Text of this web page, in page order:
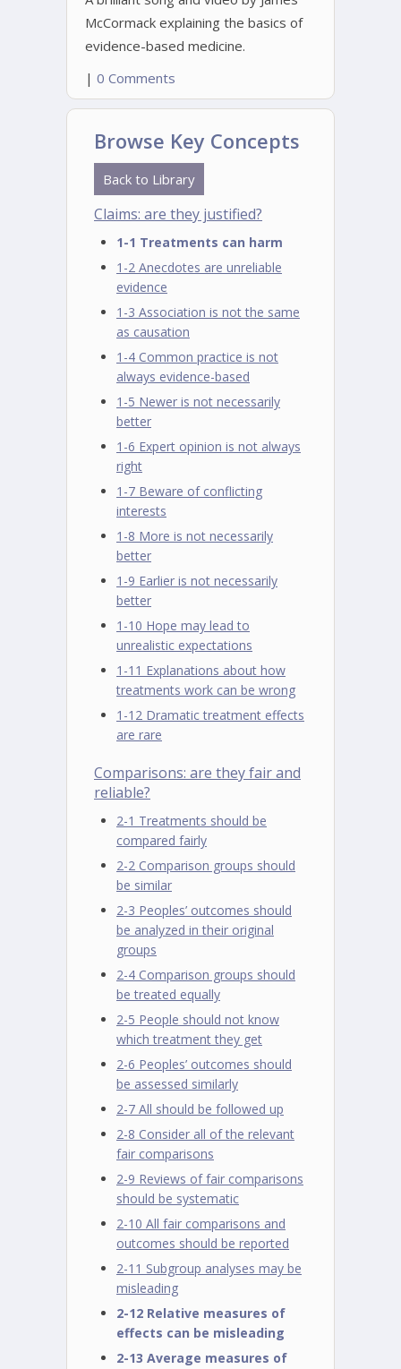
McCormack explaining the basics of
evidence-based medicine.
| 0 Comments
Browse Key Concepts
Back to Library
Claims: are they justified?
1-1 Treatments can harm
1-2 Anecdotes are unreliable
evidence
1-3 Association is not the same
as causation
1-4 Common practice is not
always evidence-based
1-5 Newer is not necessarily
better
1-6 Expert opinion is not always
right
1-7 Beware of conflicting
interests
1-8 More is not necessarily
better
1-9 Earlier is not necessarily
better
1-10 Hope may lead to
unrealistic expectations
1-11 Explanations about how
treatments work can be wrong
1-12 Dramatic treatment effects
are rare
Comparisons: are they fair and
reliable?
2-1 Treatments should be
compared fairly
2-2 Comparison groups should
be similar
2-3 Peoples’ outcomes should
be analyzed in their original
groups
2-4 Comparison groups should
be treated equally
2-5 People should not know
which treatment they get
2-6 Peoples’ outcomes should
be assessed similarly
2-7 All should be followed up
2-8 Consider all of the relevant
fair comparisons
2-9 Reviews of fair comparisons
should be systematic
2-10 All fair comparisons and
outcomes should be reported
2-11 Subgroup analyses may be
misleading
2-12 Relative measures of
effects can be misleading
2-13 Average measures of